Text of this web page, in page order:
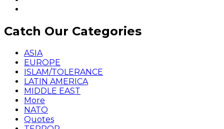
Catch Our Categories
ASIA
EUROPE
ISLAM/TOLERANCE
LATIN AMERICA
MIDDLE EAST
More
NATO
Quotes